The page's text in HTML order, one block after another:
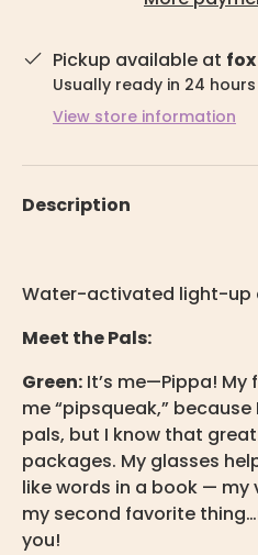
Pickup available at
Usually ready in 24 hours
View store information
Description
Water-activated light-up
Meet the Pals:
Green: It’s me—Pippa! My
me “pipsqueak,”
pals, but I know that
packages. My glasses
like words in a book — my
my second favorite
you!